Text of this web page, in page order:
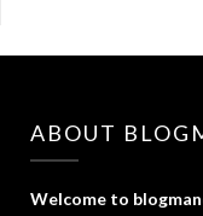
ABOUT
Welcome to